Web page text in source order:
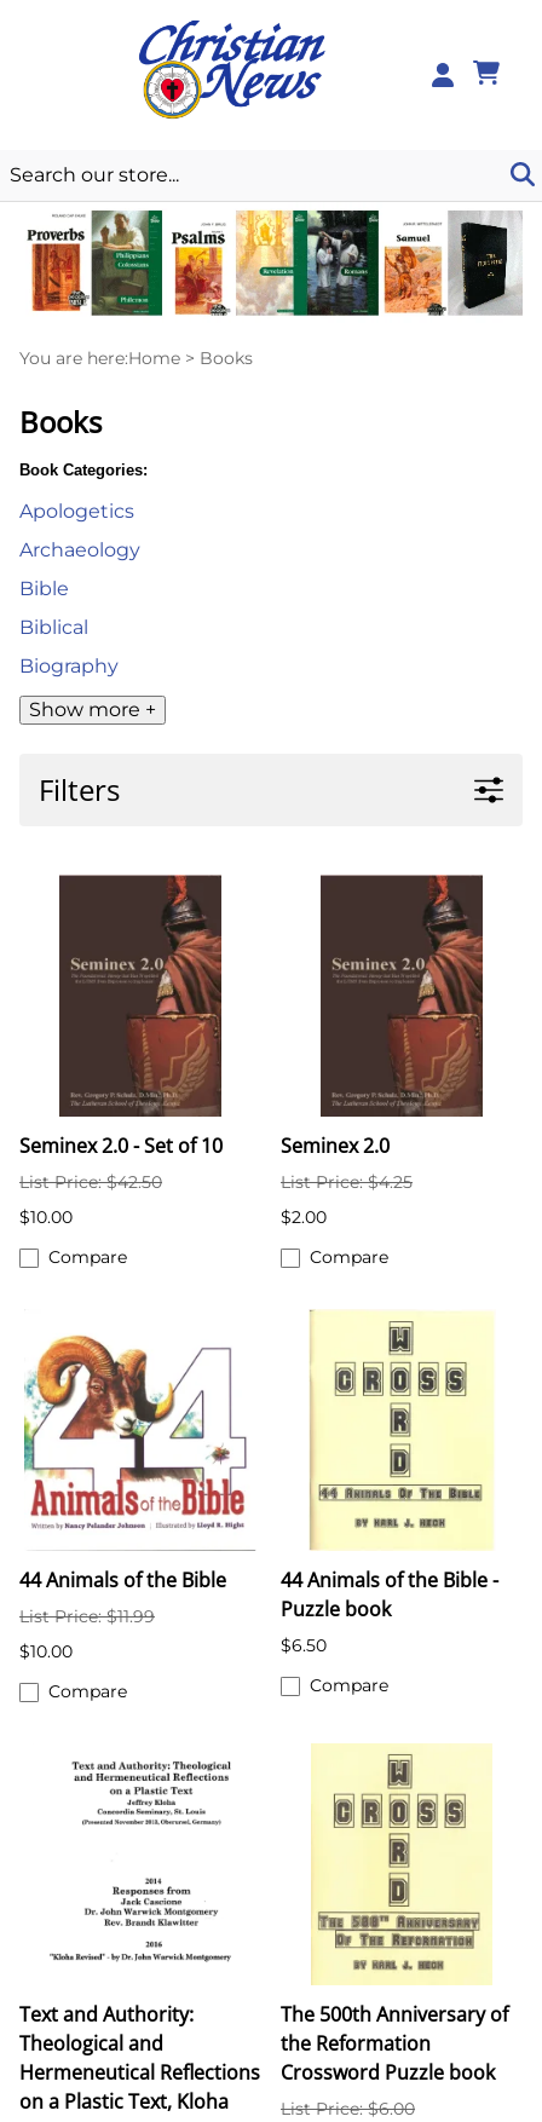
You are here:Home > Books
Books
Book Categories:
Apologetics
Archaeology
Bible
Biblical
Biography
Show more +
Filters
Seminex 2.0 - Set of 10
List Price: $42.50
$10.00
Compare
Seminex 2.0
List Price: $4.25
$2.00
Compare
44 Animals of the Bible
List Price: $11.99
$10.00
Compare
44 Animals of the Bible -
Puzzle book
$6.50
Compare
Text and Authority:
Theological and
Hermeneutical Reflections
on a Plastic Text, Kloha
The 500th Anniversary of
the Reformation
Crossword Puzzle book
List Price: $6.00